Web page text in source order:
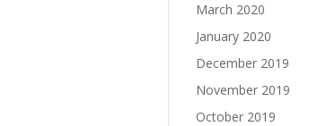
March 2020
January 2020
December 2019
November 2019
October 2019